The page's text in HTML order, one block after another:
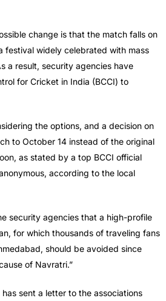
change is that the match falls on
festival widely celebrated with mass
a result, security agencies have
for Cricket in India (BCCI) to
the options, and a decision on
to October 14 instead of the original
as stated by a top BCCI official
according to the local
security agencies that a high-profile
for which thousands of traveling fans
should be avoided since
of Navratri.”
sent a letter to the associations